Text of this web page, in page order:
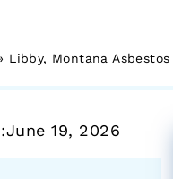
Libby, Montana
June 19, 2026